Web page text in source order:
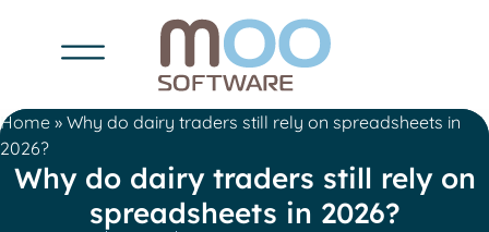
Home » Why do dairy traders still rely on spreadsheets in
2026?
Why do dairy traders still rely on
spreadsheets in 2026?